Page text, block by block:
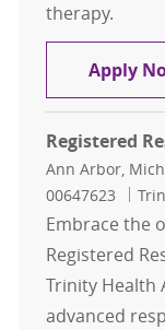
therapy.
Apply
Registered
Location
Ann Arbor,
00647623
Embrace the
Registered
Trinity Health
advanced